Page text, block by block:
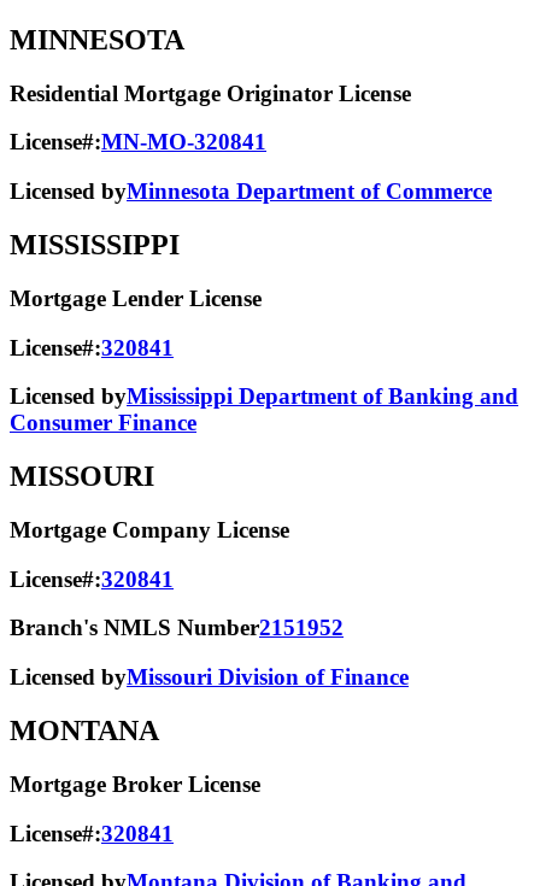
MINNESOTA
Residential Mortgage Originator License
License#:MN-MO-320841
Licensed byMinnesota Department of Commerce
MISSISSIPPI
Mortgage Lender License
License#:320841
Licensed byMississippi Department of Banking and
Consumer Finance
MISSOURI
Mortgage Company License
License#:320841
Branch's NMLS Number2151952
Licensed byMissouri Division of Finance
MONTANA
Mortgage Broker License
License#:320841